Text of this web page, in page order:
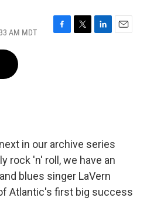
AM MDT
F
T
L
E
in our archive series
rock 'n' roll, we have an
blues singer LaVern
Atlantic's first big success